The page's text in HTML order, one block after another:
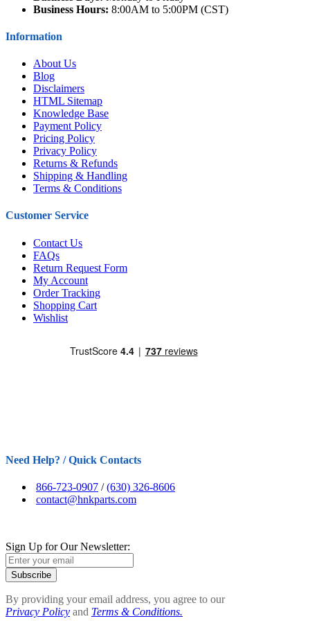
Business Hours: 8:00AM to 5:00PM (CST)
Information
About Us
Blog
Disclaimers
HTML Sitemap
Knowledge Base
Payment Policy
Pricing Policy
Privacy Policy
Returns & Refunds
Shipping & Handling
Terms & Conditions
Customer Service
Contact Us
FAQs
Return Request Form
My Account
Order Tracking
Shopping Cart
Wishlist
Need Help? / Quick Contacts
866-723-0907 /(630) 326-8606
contact@hnkparts.com
Sign Up for Our Newsletter:
Subscribe
By providing your email address, you agree to our
Privacy Policy and Terms & Conditions.